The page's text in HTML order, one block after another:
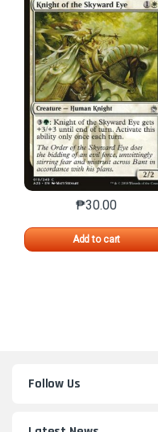
₱30.00
Add to cart
This
Follow Us